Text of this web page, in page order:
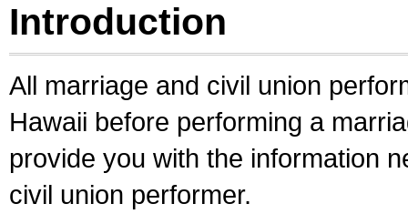
Introduction
All marriage and civil union
Hawaii before performing a
provide you with the information
civil union performer.